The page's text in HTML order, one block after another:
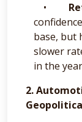
•
base, but
slower
in the
2.